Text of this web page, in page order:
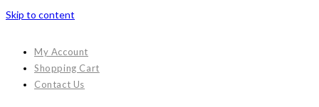
Skip to content
My Account
Shopping Cart
Contact Us